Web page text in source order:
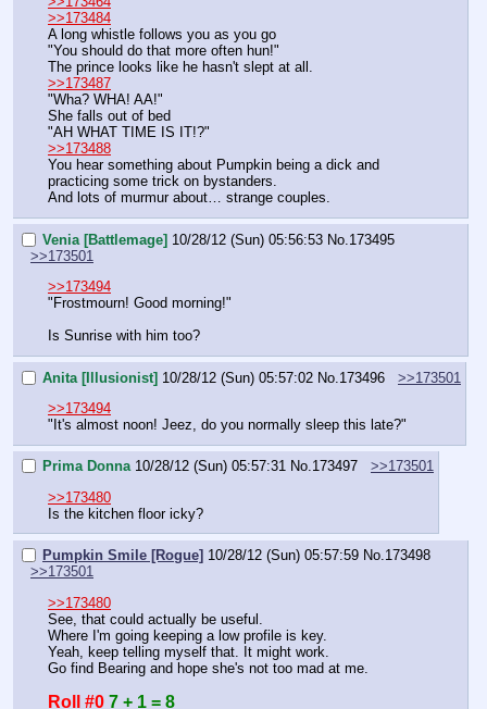
>>173484
A long whistle follows you as you go
"You should do that more often hun!"
The prince looks like he hasn't slept at all.
>>173487
"Wha? WHA! AA!"
She falls out of bed
"AH WHAT TIME IS IT!?"
>>173488
You hear something about Pumpkin being a dick and
practicing some trick on bystanders.
And lots of murmur about… strange couples.
Venia [Battlemage] 10/28/12 (Sun) 05:56:53 No. 173495
>>173501
>>173494
"Frostmourn! Good morning!"
Is Sunrise with him too?
Anita [Illusionist] 10/28/12 (Sun) 05:57:02 No. 173496
>>173501
>>173494
"It's almost noon! Jeez, do you normally sleep this late?"
Prima Donna 10/28/12 (Sun) 05:57:31 No.173497
>>173501
>>173480
Is the kitchen floor icky?
Pumpkin Smile [Rogue] 10/28/12 (Sun) 05:57:59 No.173498
>>173501
>>173480
See, that could actually be useful.
Where I'm going keeping a low profile is key.
Yeah, keep telling myself that. It might work.
Go find Bearing and hope she's not too mad at me.
Roll #0 7 + 1 = 8